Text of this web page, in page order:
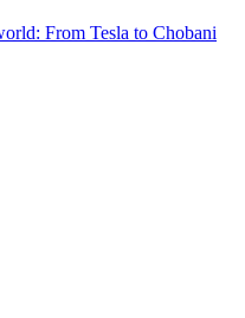
From Tesla to Chobani